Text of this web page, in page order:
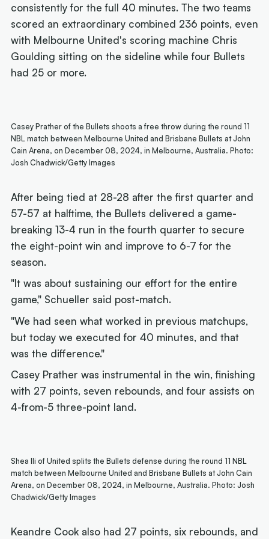
consistently for the full 40 minutes. The two teams
scored an extraordinary combined 236 points, even
with Melbourne United's scoring machine Chris
Goulding sitting on the sideline while four Bullets
had 25 or more.
Casey Prather of the Bullets shoots a free throw during the round 11
NBL match between Melbourne United and Brisbane Bullets at John
Cain Arena, on December 08, 2024, in Melbourne, Australia. Photo:
Josh Chadwick/Getty Images
After being tied at 28-28 after the first quarter and
57-57 at halftime, the Bullets delivered a game-
breaking 13-4 run in the fourth quarter to secure
the eight-point win and improve to 6-7 for the
season.
"It was about sustaining our effort for the entire
game," Schueller said post-match.
"We had seen what worked in previous matchups,
but today we executed for 40 minutes, and that
was the difference."
Casey Prather was instrumental in the win, finishing
with 27 points, seven rebounds, and four assists on
4-from-5 three-point land.
Shea Ili of United splits the Bullets defense during the round 11 NBL
match between Melbourne United and Brisbane Bullets at John Cain
Arena, on December 08, 2024, in Melbourne, Australia. Photo: Josh
Chadwick/Getty Images
Keandre Cook also had 27 points, six rebounds, and